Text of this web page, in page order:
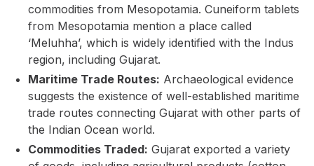
commodities from Mesopotamia. Cuneiform tablets
from Mesopotamia mention a place called
‘Meluhha’, which is widely identified with the Indus
region, including Gujarat.
Maritime Trade Routes: Archaeological evidence
suggests the existence of well-established maritime
trade routes connecting Gujarat with other parts of
the Indian Ocean world.
Commodities Traded: Gujarat exported a variety